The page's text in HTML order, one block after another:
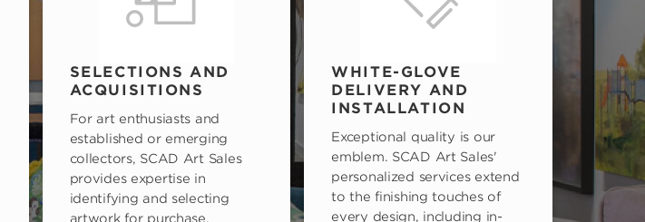
SELECTIONS AND
ACQUISITIONS
For art enthusiasts and
established or emerging
collectors, SCAD Art Sales
provides expertise in
identifying and selecting
artwork for purchase.
WHITE-GLOVE
DELIVERY AND
INSTALLATION
Exceptional quality is our
emblem. SCAD Art Sales'
personalized services extend
to the finishing touches of
every design, including in-